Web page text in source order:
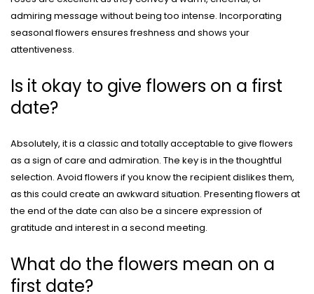
admiring message without being too intense. Incorporating
seasonal flowers ensures freshness and shows your
attentiveness.
Is it okay to give flowers on a first
date?
Absolutely, it is a classic and totally acceptable to give flowers
as a sign of care and admiration. The key is in the thoughtful
selection. Avoid flowers if you know the recipient dislikes them,
as this could create an awkward situation. Presenting flowers at
the end of the date can also be a sincere expression of
gratitude and interest in a second meeting.
What do the flowers mean on a
first date?